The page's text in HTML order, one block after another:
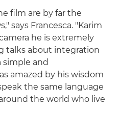
film are by far the
says Francesca. "Karim
he is extremely
talks about integration
simple and
amazed by his wisdom
the same language
the world who live